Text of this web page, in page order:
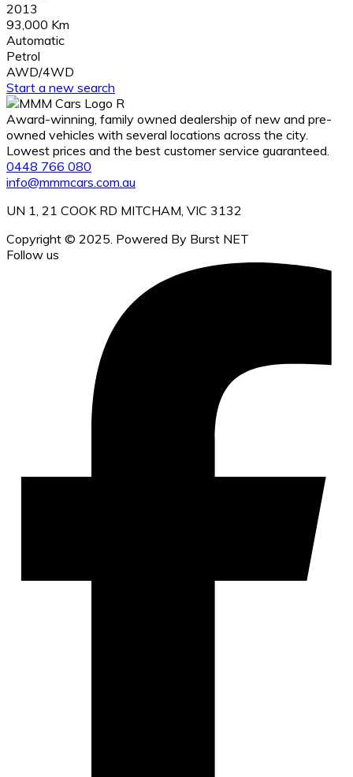
2013
93,000 Km
Automatic
Petrol
AWD/4WD
Start a new search
Award-winning, family owned dealership of new and pre-
owned vehicles with several locations across the city.
Lowest prices and the best customer service guaranteed.
0448 766 080
info@mmmcars.com.au
UN 1, 21 COOK RD MITCHAM, VIC 3132
Copyright © 2025. Powered By Burst NET
Follow us